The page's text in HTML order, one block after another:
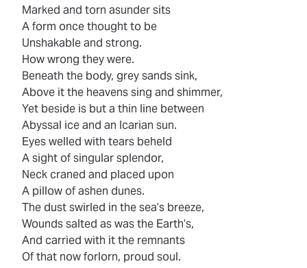
Marked and torn asunder sits
A form once thought to be
Unshakable and strong.
How wrong they were.
Beneath the body, grey sands sink,
Above it the heavens sing and shimmer,
Yet beside is but a thin line between
Abyssal ice and an Icarian sun.
Eyes welled with tears beheld
A sight of singular splendor,
Neck craned and placed upon
A pillow of ashen dunes.
The dust swirled in the sea’s breeze,
Wounds salted as was the Earth’s,
And carried with it the remnants
Of that now forlorn, proud soul.